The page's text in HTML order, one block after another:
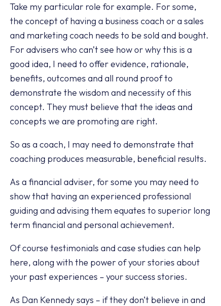
Take my particular role for example. For some,
the concept of having a business coach or a sales
and marketing coach needs to be sold and bought.
For advisers who can’t see how or why this is a
good idea, I need to offer evidence, rationale,
benefits, outcomes and all round proof to
demonstrate the wisdom and necessity of this
concept. They must believe that the ideas and
concepts we are promoting are right.
So as a coach, I may need to demonstrate that
coaching produces measurable, beneficial results.
As a financial adviser, for some you may need to
show that having an experienced professional
guiding and advising them equates to superior long
term financial and personal achievement.
Of course testimonials and case studies can help
here, along with the power of your stories about
your past experiences – your success stories.
As Dan Kennedy says – if they don’t believe in and